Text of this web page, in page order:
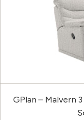
GPlan – Malvern